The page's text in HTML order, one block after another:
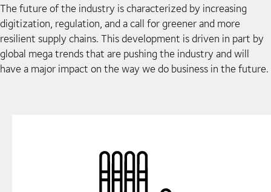
The future of the industry is characterized by increasing
digitization, regulation, and a call for greener and more
resilient supply chains. This development is driven in part by
global mega trends that are pushing the industry and will
have a major impact on the way we do business in the future.